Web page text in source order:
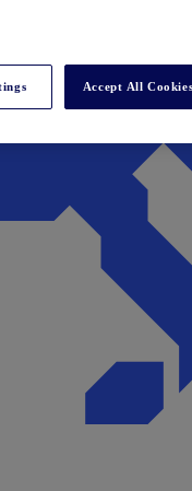
Accept All Cookies